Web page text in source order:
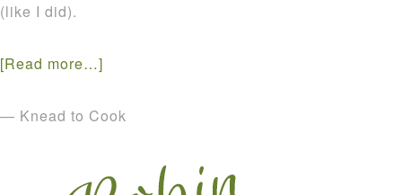
(like I did).
[Read more…]
— Knead to Cook